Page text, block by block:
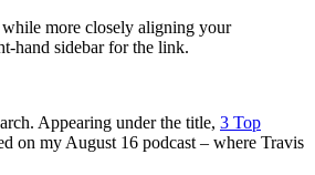
more closely aligning your
hand sidebar for the link.
Appearing under the title, 3 Top
on my August 16 podcast – where Travis